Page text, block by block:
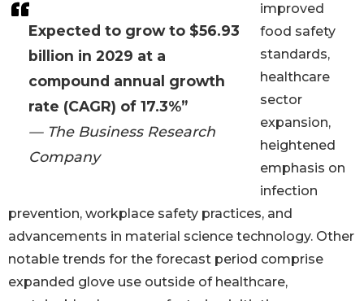
Expected to grow to $56.93
billion in 2029 at a
compound annual growth
rate (CAGR) of 17.3%”
— The Business Research
Company
improved
food safety
standards,
healthcare
sector
expansion,
heightened
emphasis on
infection
prevention, workplace safety practices, and
advancements in material science technology. Other
notable trends for the forecast period comprise
expanded glove use outside of healthcare,